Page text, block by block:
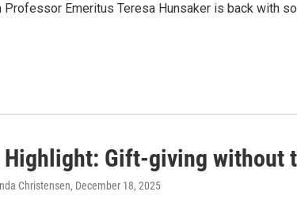
Professor Emeritus Teresa Hunsaker is back with
Highlight: Gift-giving without
Christensen, December 18, 2025